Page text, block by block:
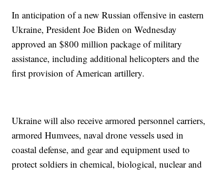
In anticipation of a new Russian offensive in eastern
Ukraine, President Joe Biden on Wednesday
approved an $800 million package of military
assistance, including additional helicopters and the
first provision of American artillery.
Ukraine will also receive armored personnel carriers,
armored Humvees, naval drone vessels used in
coastal defense, and gear and equipment used to
protect soldiers in chemical, biological, nuclear and